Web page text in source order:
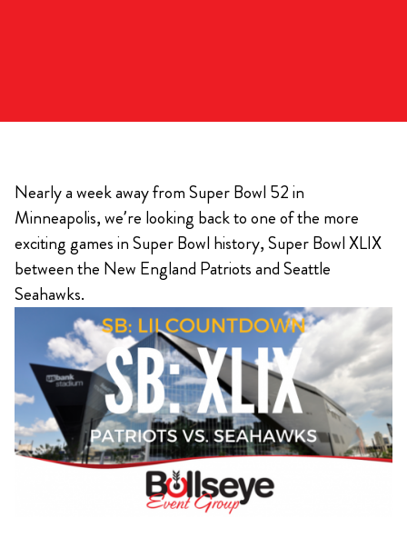
Nearly a week away from Super Bowl 52 in
Minneapolis, we’re looking back to one of the more
exciting games in Super Bowl history, Super Bowl XLIX
between the New England Patriots and Seattle
Seahawks.